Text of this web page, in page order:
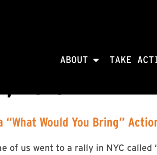
ABOUT TAKE
Would You Bring”
of us went to a rally in NYC called